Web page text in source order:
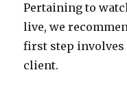
Pertaining to
live, we
first step
client.